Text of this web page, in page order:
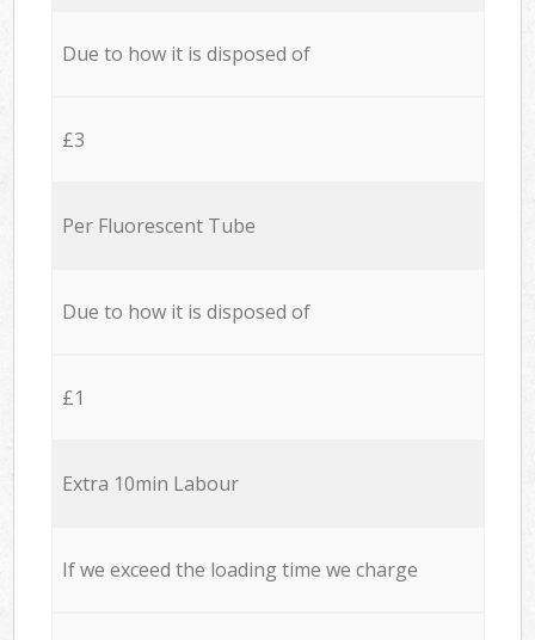
Due to how it is disposed of
£3
Per Fluorescent Tube
Due to how it is disposed of
£1
Extra 10min Labour
If we exceed the loading time we charge